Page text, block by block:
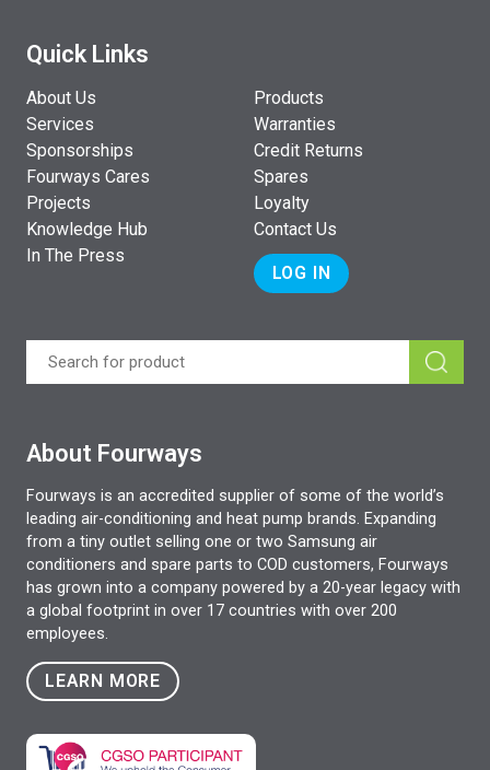
Quick Links
About Us
Services
Sponsorships
Fourways Cares
Projects
Knowledge Hub
In The Press
Products
Warranties
Credit Returns
Spares
Loyalty
Contact Us
LOG IN
About Fourways
Fourways is an accredited supplier of some of the world’s
leading air-conditioning and heat pump brands. Expanding
from a tiny outlet selling one or two Samsung air
conditioners and spare parts to COD customers, Fourways
has grown into a company powered by a 20-year legacy with
a global footprint in over 17 countries with over 200
employees.
LEARN MORE